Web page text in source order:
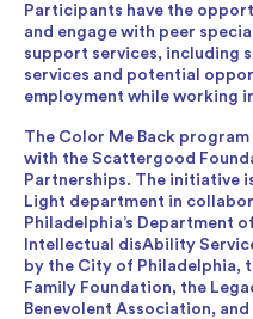
Participants have the
and engage with peer
support services, including
services and potential
employment while working
The Color Me Back
with the Scattergood
Partnerships. The initiative
Light department in
Philadelphia’s Department
Intellectual disAbility
by the City of Philadelphia,
Family Foundation, the
Benevolent Association,